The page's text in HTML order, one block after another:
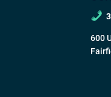
600